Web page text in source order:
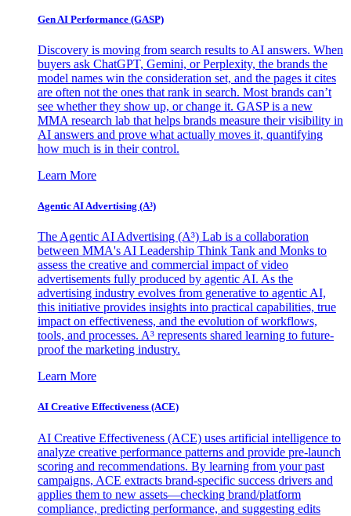
Gen AI Performance (GASP)
Discovery is moving from search results to AI answers. When
buyers ask ChatGPT, Gemini, or Perplexity, the brands the
model names win the consideration set, and the pages it cites
are often not the ones that rank in search. Most brands can’t
see whether they show up, or change it. GASP is a new
MMA research lab that helps brands measure their visibility in
AI answers and prove what actually moves it, quantifying
how much is in their control.
Learn More
Agentic AI Advertising (A³)
The Agentic AI Advertising (A³) Lab is a collaboration
between MMA's AI Leadership Think Tank and Monks to
assess the creative and commercial impact of video
advertisements fully produced by agentic AI. As the
advertising industry evolves from generative to agentic AI,
this initiative provides insights into practical capabilities, true
impact on effectiveness, and the evolution of workflows,
tools, and processes. A³ represents shared learning to future-
proof the marketing industry.
Learn More
AI Creative Effectiveness (ACE)
AI Creative Effectiveness (ACE) uses artificial intelligence to
analyze creative performance patterns and provide pre-launch
scoring and recommendations. By learning from your past
campaigns, ACE extracts brand-specific success drivers and
applies them to new assets—checking brand/platform
compliance, predicting performance, and suggesting edits